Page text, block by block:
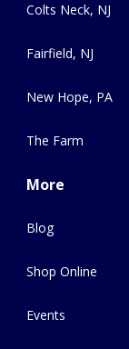
Colts Neck, NJ
Fairfield, NJ
New Hope, PA
The Farm
More
Blog
Shop Online
Events